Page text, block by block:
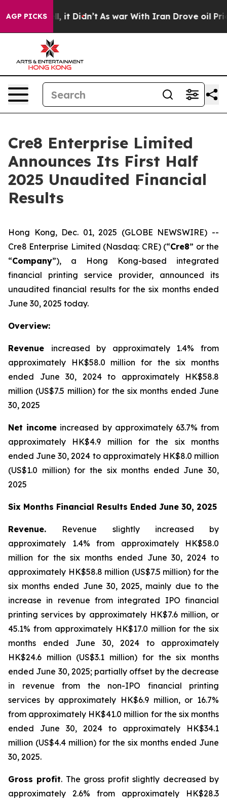
AGP PICKS
Well, it Didn’t As war With Iran Drove oil Prices
Cre8 Enterprise Limited
Announces Its First Half
2025 Unaudited Financial
Results
Hong Kong, Dec. 01, 2025 (GLOBE NEWSWIRE) --
Cre8 Enterprise Limited (Nasdaq: CRE) (“Cre8” or the
“Company”), a Hong Kong-based integrated
financial printing service provider, announced its
unaudited financial results for the six months ended
June 30, 2025 today.
Overview:
Revenue increased by approximately 1.4% from
approximately HK$58.0 million for the six months
ended June 30, 2024 to approximately HK$58.8
million (US$7.5 million) for the six months ended June
30, 2025
Net income increased by approximately 63.7% from
approximately HK$4.9 million for the six months
ended June 30, 2024 to approximately HK$8.0 million
(US$1.0 million) for the six months ended June 30,
2025
Six Months Financial Results Ended June 30, 2025
Revenue. Revenue slightly increased by
approximately 1.4% from approximately HK$58.0
million for the six months ended June 30, 2024 to
approximately HK$58.8 million (US$7.5 million) for the
six months ended June 30, 2025, mainly due to the
increase in revenue from integrated IPO financial
printing services by approximately HK$7.6 million, or
45.1% from approximately HK$17.0 million for the six
months ended June 30, 2024 to approximately
HK$24.6 million (US$3.1 million) for the six months
ended June 30, 2025; partially offset by the decrease
in revenue from the non-IPO financial printing
services by approximately HK$6.9 million, or 16.7%
from approximately HK$41.0 million for the six months
ended June 30, 2024 to approximately HK$34.1
million (US$4.4 million) for the six months ended June
30, 2025.
Gross profit. The gross profit slightly decreased by
approximately 2.6% from approximately HK$28.3